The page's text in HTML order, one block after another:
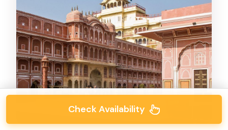
Check Availability